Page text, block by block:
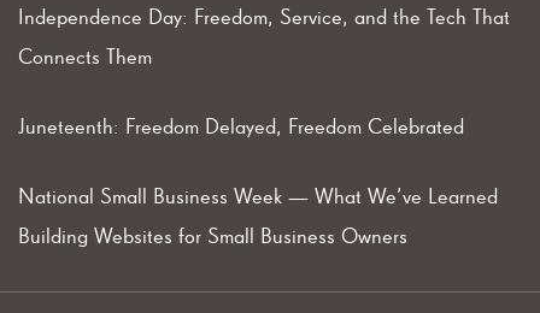
Independence Day: Freedom, Service, and the Tech That
Connects Them
Juneteenth: Freedom Delayed, Freedom Celebrated
National Small Business Week — What We’ve Learned
Building Websites for Small Business Owners